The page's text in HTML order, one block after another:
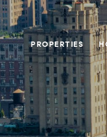
PROPERTIES